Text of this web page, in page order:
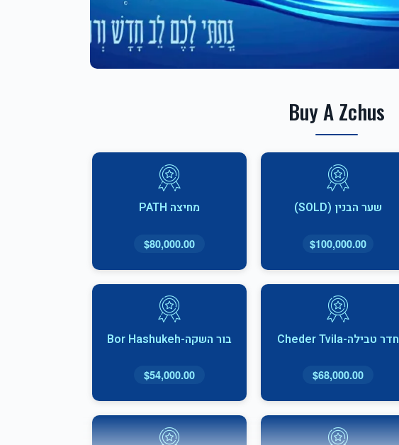
Buy A Zchus
שער הבנין (SOLD)
$100,000.00
מחיצה PATH
$80,000.00
חדר טבילה-Cheder Tvila
$68,000.00
בור השקה-Bor Hashukeh
$54,000.00